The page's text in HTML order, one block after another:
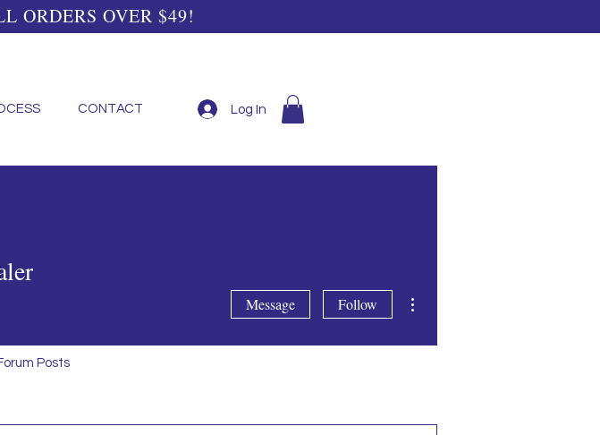
CONTACT Log In
ORDERS OVER $49!
Message Follow
Posts